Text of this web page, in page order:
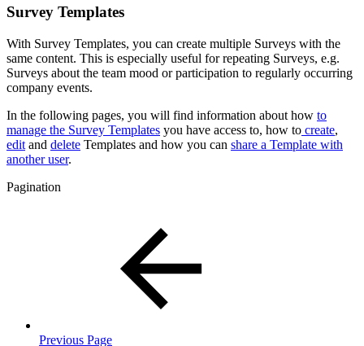
Survey Templates
With Survey Templates, you can create multiple Surveys with the
same content. This is especially useful for repeating Surveys, e.g.
Surveys about the team mood or participation to regularly occurring
company events.
In the following pages, you will find information about how to
manage the Survey Templates you have access to, how to create,
edit and delete Templates and how you can share a Template with
another user.
Pagination
Previous Page